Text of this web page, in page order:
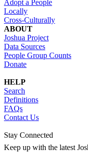
Adopt a People
Locally
Cross-Culturally
ABOUT
Joshua Project
Data Sources
People Group Counts
Donate
HELP
Search
Definitions
FAQs
Contact Us
Stay Connected
Keep up with the latest